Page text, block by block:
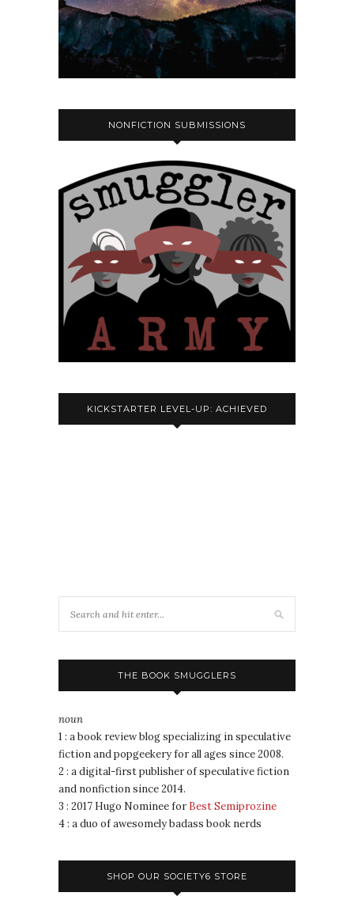
NONFICTION SUBMISSIONS
KICKSTARTER LEVEL-UP: ACHIEVED
THE BOOK SMUGGLERS
noun
1 : a book review blog specializing in speculative
fiction and popgeekery for all ages since 2008.
2 : a digital-first publisher of speculative fiction
and nonfiction since 2014.
3 : 2017 Hugo Nominee for Best Semiprozine
4 : a duo of awesomely badass book nerds
SHOP OUR SOCIETY6 STORE